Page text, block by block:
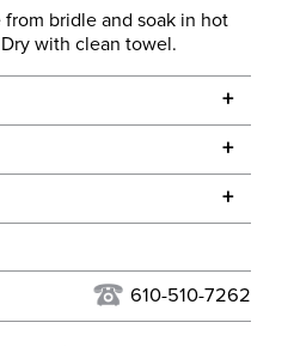
bridle and soak in hot
with clean towel.
+
+
ship to Alaska or Hawaii at
emailed to the email
more information, see
+
610-510-7262